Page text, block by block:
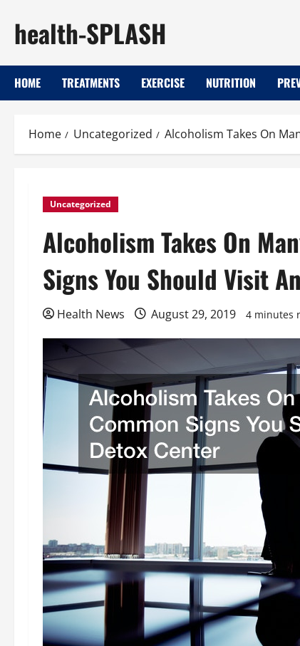
content
health-SPLASH
HOME TREATMENTS EXERCISE NUTRITION
Home Uncategorized Alcoholism Takes On
Uncategorized
Alcoholism Takes On
Signs You Should Visit
Health News August 29, 2019 4 minutes